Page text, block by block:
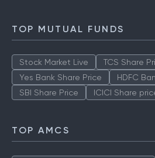
TOP MUTUAL FUNDS
Stock Market Live TCS Share
Yes Bank Share Price
HDFC
SBI Share Price
ICICI Share
TOP AMCS